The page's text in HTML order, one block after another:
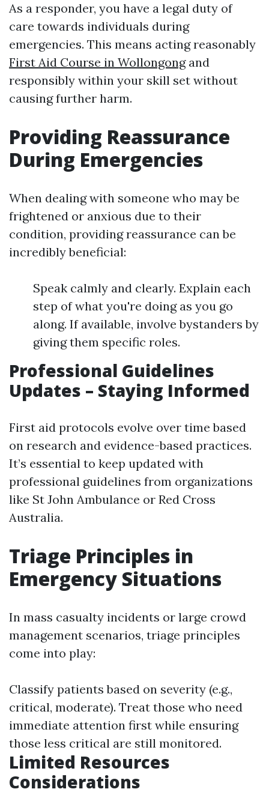
As a responder, you have a legal duty of
care towards individuals during
emergencies. This means acting reasonably
First Aid Course in Wollongongand
responsibly within your skill set without
causing further harm.
Providing Reassurance
During Emergencies
When dealing with someone who may be
frightened or anxious due to their
condition, providing reassurance can be
incredibly beneficial:
Speak calmly and clearly. Explain each
step of what you're doing as you go
along. If available, involve bystanders by
giving them specific roles.
Professional Guidelines
Updates – Staying Informed
First aid protocols evolve over time based
on research and evidence-based practices.
It’s essential to keep updated with
professional guidelines from organizations
like St John Ambulance or Red Cross
Australia.
Triage Principles in
Emergency Situations
In mass casualty incidents or large crowd
management scenarios, triage principles
come into play:
Classify patients based on severity (e.g.,
critical, moderate). Treat those who need
immediate attention first while ensuring
those less critical are still monitored.
Limited Resources
Considerations